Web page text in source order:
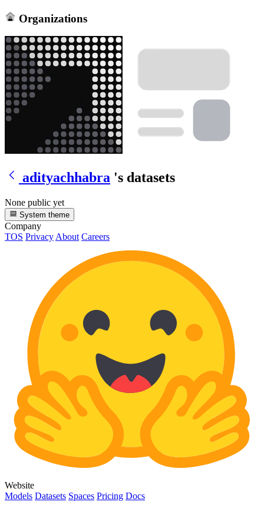
Organizations
adityachhabra 's datasets
None public yet
System theme
Company
TOS Privacy About Careers
Website
Models Datasets Spaces Pricing Docs